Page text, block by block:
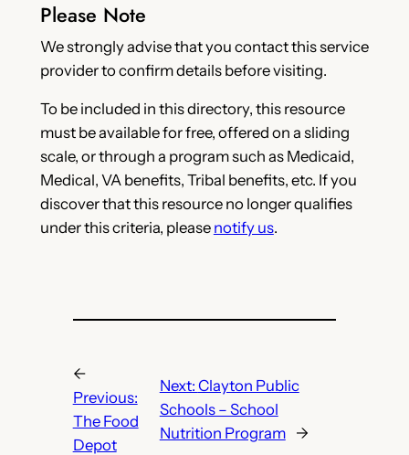
Please Note
We strongly advise that you contact this service
provider to confirm details before visiting.
To be included in this directory, this resource
must be available for free, offered on a sliding
scale, or through a program such as Medicaid,
Medical, VA benefits, Tribal benefits, etc. If you
discover that this resource no longer qualifies
under this criteria, please notify us.
←
Previous:
The Food
Depot
Next: Clayton Public
Schools – School
Nutrition Program
→